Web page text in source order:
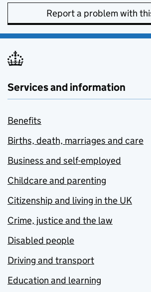
Report a problem with
Services and information
Benefits
Births, death, marriages and care
Business and self-employed
Childcare and parenting
Citizenship and living in the UK
Crime, justice and the law
Disabled people
Driving and transport
Education and learning